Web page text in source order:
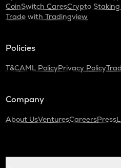
CoinSwitch CaresCrypto Staking
Trade with Tradingview
Policies
T&CAML PolicyPrivacy Policy
Company
About UsVenturesCareersPress